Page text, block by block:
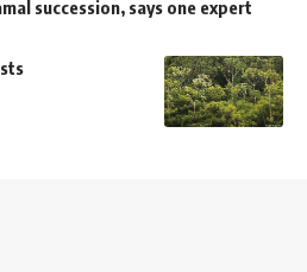
succession, says one expert